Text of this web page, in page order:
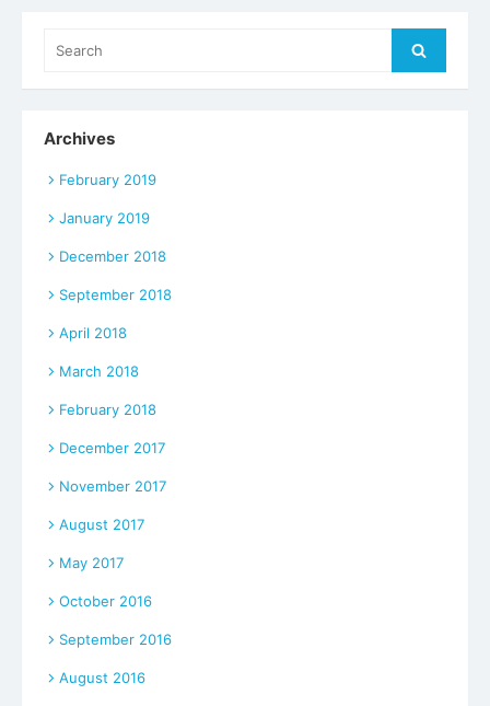
Search
Archives
February 2019
January 2019
December 2018
September 2018
April 2018
March 2018
February 2018
December 2017
November 2017
August 2017
May 2017
October 2016
September 2016
August 2016